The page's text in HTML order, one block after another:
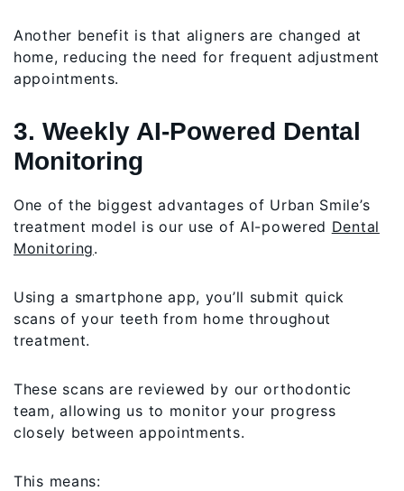
Another benefit is that aligners are changed at
home, reducing the need for frequent adjustment
appointments.
3. Weekly AI-Powered Dental
Monitoring
One of the biggest advantages of Urban Smile’s
treatment model is our use of AI-powered Dental
Monitoring.
Using a smartphone app, you’ll submit quick
scans of your teeth from home throughout
treatment.
These scans are reviewed by our orthodontic
team, allowing us to monitor your progress
closely between appointments.
This means: